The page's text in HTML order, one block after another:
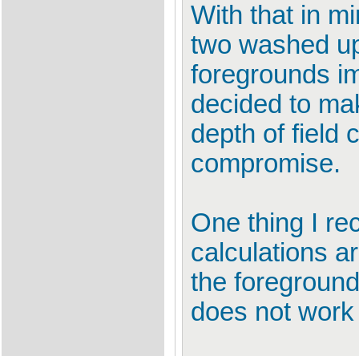
With that in
two washed
foregrounds
decided to
depth of field
compromise.
One thing I
calculations
the
does not